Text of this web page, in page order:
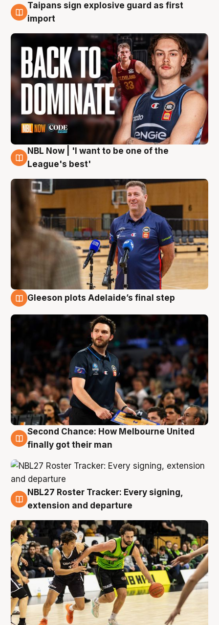
8 Aug
Taipans sign explosive guard as first
import
8 Aug
NBL Now | 'I want to be one of the
League's best'
Gleeson plots Adelaide’s final step
8 Aug
Second Chance: How Melbourne United
finally got their man
7 Aug
NBL27 Roster Tracker: Every signing,
extension and departure